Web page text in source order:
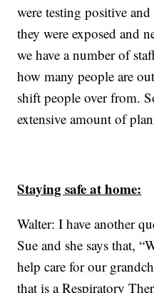
were testing positive
they were exposed and
we have a number of
how many people are
shift people over from.
extensive amount of
Staying safe at home:
Walter: I have another
Sue and she says that,
help care for our
that is a Respiratory